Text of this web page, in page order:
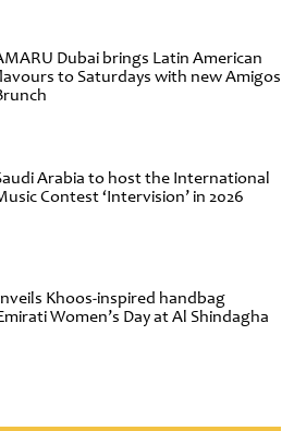
Dubai brings Latin American
to Saturdays with new Amigos
Arabia to host the International
Contest ‘Intervision’ in 2026
Khoos-inspired handbag
Women’s Day at Al Shindagha